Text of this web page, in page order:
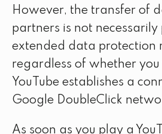
However, the transfer of
partners is not
extended data protection
regardless of whether
YouTube establishes a
Google DoubleClick
As soon as you play a